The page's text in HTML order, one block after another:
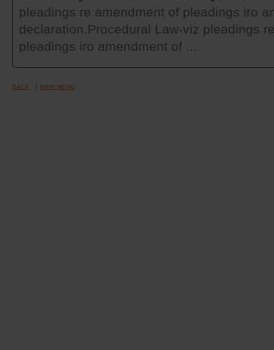
pleadings re amendment of pleadings iro
declaration.Procedural Law-viz pleadings
pleadings iro amendment of ...
BACK MAIN MENU